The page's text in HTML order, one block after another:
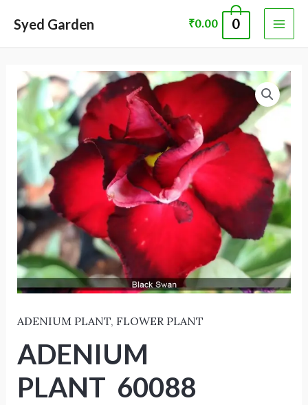
content
Syed Garden ₹0.00 0
ADENIUM PLANT, FLOWER PLANT
ADENIUM
PLANT 60088
ADENIUM
PLANT 60088
quantity